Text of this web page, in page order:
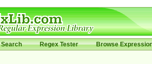
Search Regex Tester Browse